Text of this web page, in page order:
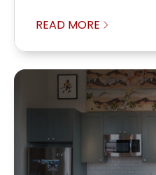
READ MORE